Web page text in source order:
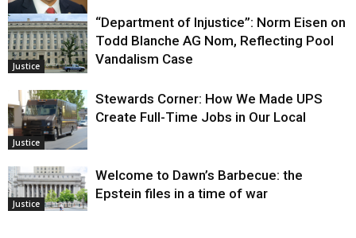
Justice
Justice
“Department of Injustice”: Norm Eisen on
Todd Blanche AG Nom, Reflecting Pool
Vandalism Case
Justice
Stewards Corner: How We Made UPS
Create Full-Time Jobs in Our Local
Justice
Welcome to Dawn’s Barbecue: the
Epstein files in a time of war